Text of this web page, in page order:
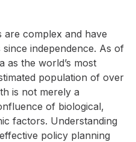
are complex and have
independence. As of
as the world’s most
population of over
is not merely a
of biological,
factors. Understanding
policy planning